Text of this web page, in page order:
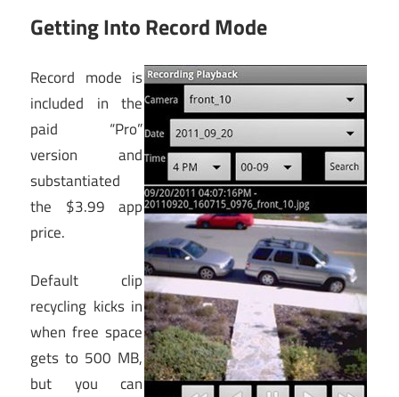
Getting Into Record Mode
Record mode is
included in the
paid “Pro”
version and
substantiated
the $3.99 app
price.
Default clip
recycling kicks in
when free space
gets to 500 MB,
but you can